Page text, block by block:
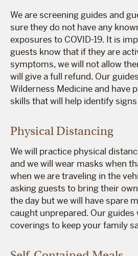
We are screening guides and
sure they do not have any
exposures to COVID-19. It is
guests know that if they are
symptoms, we will not allow
will give a full refund. Our
Wilderness Medicine and have
skills that will help identify
Physical Distancing
We will practice physical
and we will wear masks when
when we are traveling in the
asking guests to bring their
the day but we will have spare
caught unprepared. Our guides
coverings to keep your family